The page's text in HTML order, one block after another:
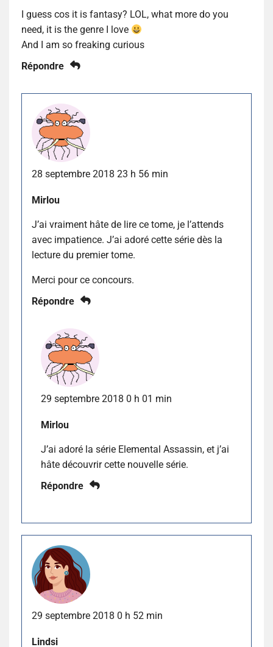
I guess cos it is fantasy? LOL, what more do you
need, it is the genre I love
And I am so freaking curious
Répondre
28 septembre 2018 23 h 56 min
Mirlou
J’ai vraiment hâte de lire ce tome, je l’attends
avec impatience. J’ai adoré cette série dès la
lecture du premier tome.
Merci pour ce concours.
Répondre
29 septembre 2018 0 h 01 min
Mirlou
J’ai adoré la série Elemental Assassin, et j’ai
hâte découvrir cette nouvelle série.
Répondre
29 septembre 2018 0 h 52 min
Lindsi